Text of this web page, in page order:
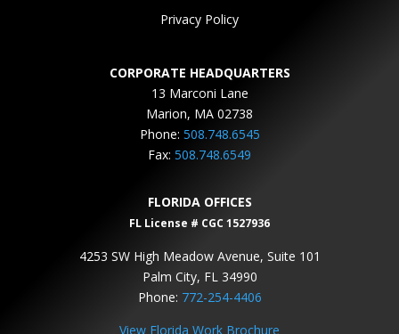
Privacy Policy
CORPORATE HEADQUARTERS
13 Marconi Lane
Marion, MA 02738
Phone: 508.748.6545
Fax: 508.748.6549
FLORIDA OFFICES
FL License # CGC 1527936
4253 SW High Meadow Avenue, Suite 101
Palm City, FL 34990
Phone: 772-254-4406
View Florida Work Brochure